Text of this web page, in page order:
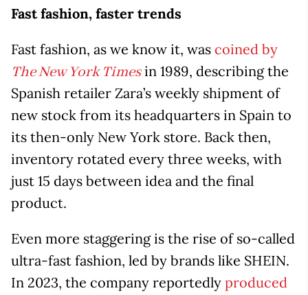
Fast fashion, faster trends
Fast fashion, as we know it, was coined by
The New York Timesin 1989, describing the
Spanish retailer Zara’s weekly shipment of
new stock from its headquarters in Spain to
its then-only New York store. Back then,
inventory rotated every three weeks, with
just 15 days between idea and the final
product.
Even more staggering is the rise of so-called
ultra-fast fashion, led by brands like SHEIN.
In 2023, the company reportedly produced